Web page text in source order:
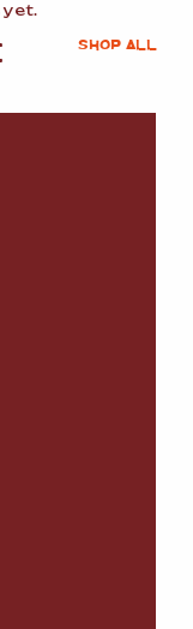
yet.
SHOP ALL